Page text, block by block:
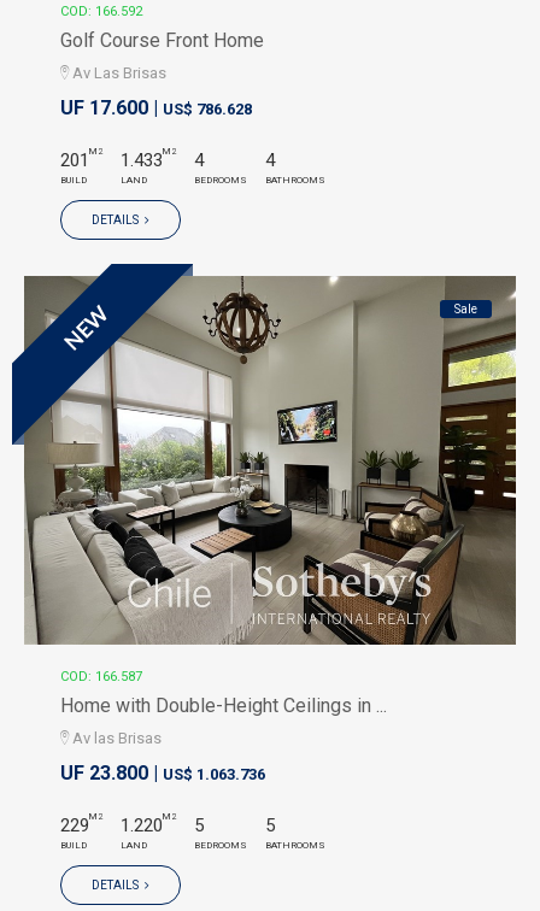
COD: 166.592
Golf Course Front Home
Av Las Brisas
UF 17.600 | US$ 786.628
201 M2
BUILD
1.433M2
LAND
4
BEDROOMS
4
BATHROOMS
DETAILS
NEW Sale
COD: 166.587
Home with Double-Height Ceilings in ...
Av las Brisas
UF 23.800 | US$ 1.063.736
229M2
BUILD
1.220M2
LAND
5
BEDROOMS
5
BATHROOMS
DETAILS